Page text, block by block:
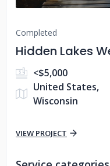
Completed
Hidden Lakes
<$5,000
United States,
Wisconsin
VIEW PROJECT